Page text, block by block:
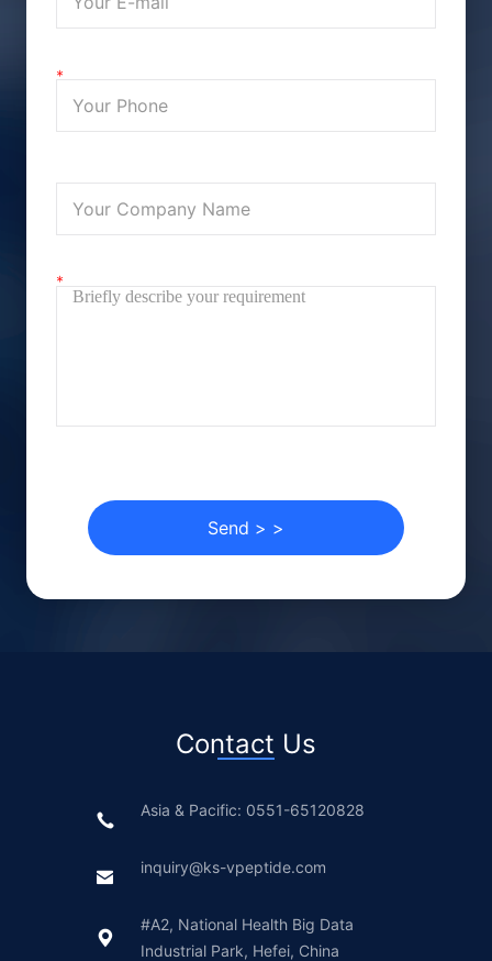
Send > >
Contact Us
Asia & Pacific: 0551-65120828
inquiry@ks-vpeptide.com
#A2, National Health Big Data
Industrial Park, Hefei, China